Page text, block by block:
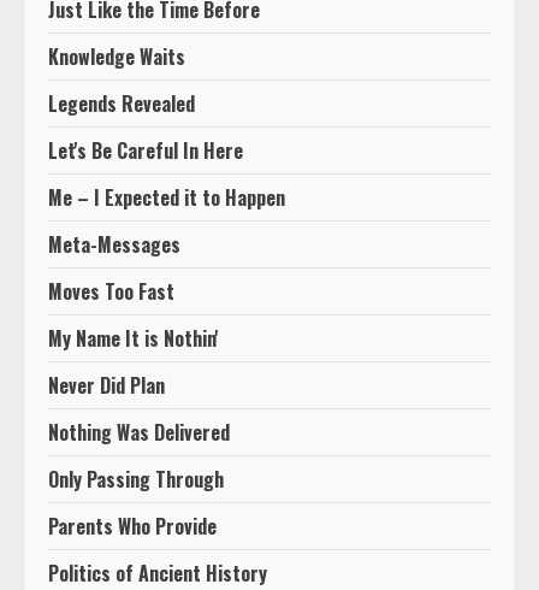
Just Like the Time Before
Knowledge Waits
Legends Revealed
Let's Be Careful In Here
Me – I Expected it to Happen
Meta-Messages
Moves Too Fast
My Name It is Nothin'
Never Did Plan
Nothing Was Delivered
Only Passing Through
Parents Who Provide
Politics of Ancient History